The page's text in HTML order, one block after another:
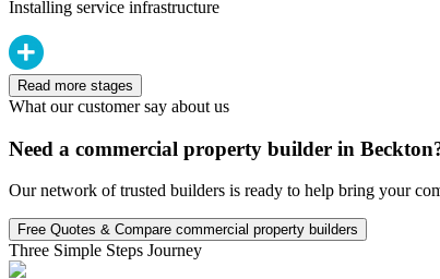
Installing service infrastructure
Read more stages
What our customer say about us
Need a commercial property builder in
Our network of trusted builders is ready to help bring your
Free Quotes & Compare commercial property builders
Three Simple Steps Journey